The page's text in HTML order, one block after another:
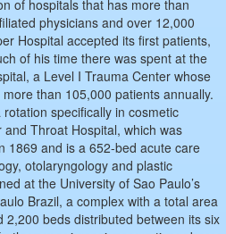
of hospitals that has more than
physicians and over 12,000
Hospital accepted its first patients,
of his time there was spent at the
a Level I Trauma Center whose
than 105,000 patients annually.
specifically in cosmetic
Throat Hospital, which was
1869 and is a 652-bed acute care
otolaryngology and plastic
at the University of Sao Paulo’s
Brazil, a complex with a total area
beds distributed between its six